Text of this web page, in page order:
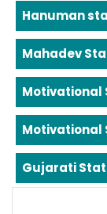
Hanuman
Mahadev
Motivational
Motivational
Gujarati